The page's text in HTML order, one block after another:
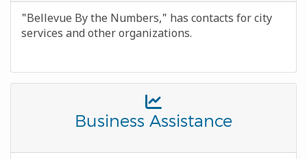
Body
"Bellevue By the Numbers," has contacts for city
services and other organizations.
Awesome
Title
Business Assistance